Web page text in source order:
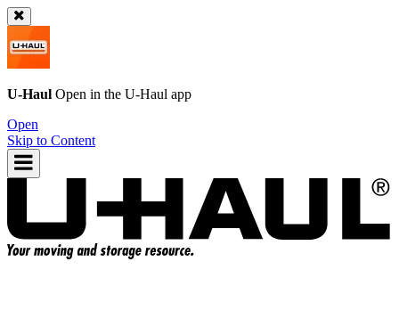
U-Haul Open in the U-Haul app
Open
Skip to Content